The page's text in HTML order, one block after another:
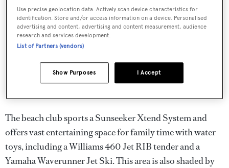
The beach club sports a Sunseeker Xtend System and
offers vast entertaining space for family time with water
toys, including a Williams 460 Jet RIB tender and a
Yamaha Waverunner Jet Ski. This area is also shaded by
Use precise geolocation data. Actively scan device characteristics for
identification. Store and/or access information on a device. Personalised
advertising and content, advertising and content measurement, audience
research and services development.
List of Partners (vendors)
I Accept
Show Purposes